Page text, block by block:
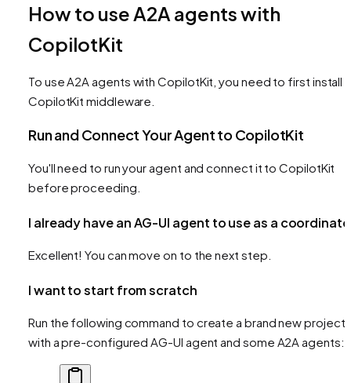
How to use A2A agents with
CopilotKit
To use A2A agents with CopilotKit, you need to first install
CopilotKit middleware.
Run and Connect Your Agent to CopilotKit
You'll need to run your agent and connect it to CopilotKit
before proceeding.
I already have an AG-UI agent to use as a
Excellent! You can move on to the next step.
I want to start from scratch
Run the following command to create a brand new project
with a pre-configured AG-UI agent and some A2A agents: